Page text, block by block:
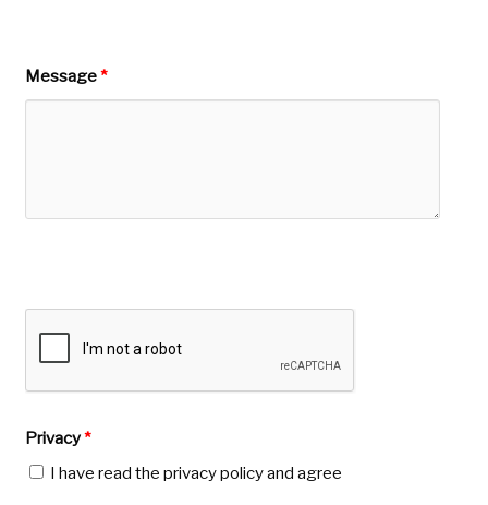
Message*
Privacy*
I have read the privacy policy and agree